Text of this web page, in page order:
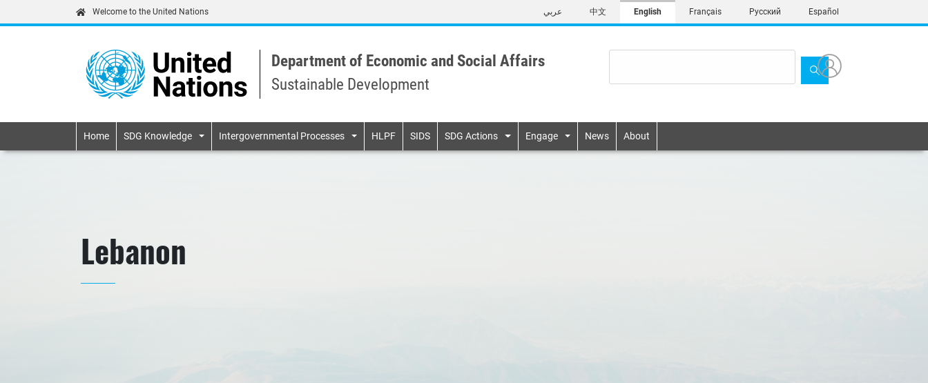
to
content
Welcome to the United Nations عربي 中文 English Français Русский Español
Department of Economic and Social Affairs
Sustainable Development
Primary navigation
Home SDG Knowledge Intergovernmental Processes HLPF SIDS SDG Actions Engage News About
Lebanon